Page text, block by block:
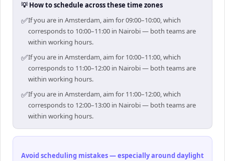
💡 How to schedule across these time zones
✅If you are in Amsterdam, aim for 09:00–10:00, which
corresponds to 10:00–11:00 in Nairobi — both teams are
within working hours.
✅If you are in Amsterdam, aim for 10:00–11:00, which
corresponds to 11:00–12:00 in Nairobi — both teams are
within working hours.
✅If you are in Amsterdam, aim for 11:00–12:00, which
corresponds to 12:00–13:00 in Nairobi — both teams are
within working hours.
Avoid scheduling mistakes — especially around daylight